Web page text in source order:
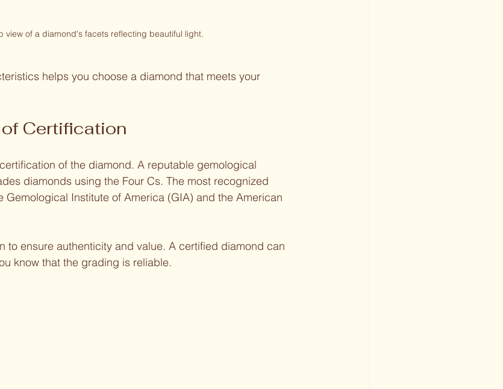
view of a diamond's facets reflecting beautiful light.
helps you choose a diamond that meets your
Certification
of the diamond. A reputable gemological
diamonds using the Four Cs. The most recognized
Gemological Institute of America (GIA) and the American
to ensure authenticity and value. A certified diamond can
know that the grading is reliable.